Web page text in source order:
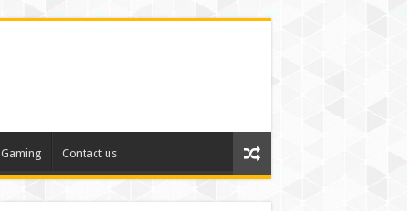
Gaming Contact us